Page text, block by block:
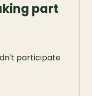
part
participate